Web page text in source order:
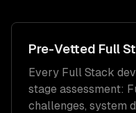
Pre-Vetted Full
Every Full Stack
stage assessment:
challenges, system